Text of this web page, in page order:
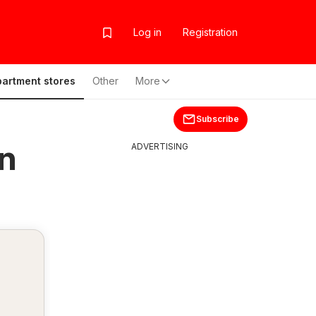
Log in Registration
stores Other More
Subscribe
ADVERTISING